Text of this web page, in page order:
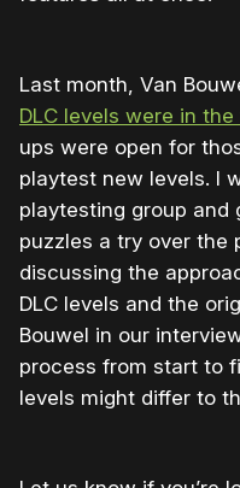
Last month, Van
DLC levels were in the
ups were open for
playtest new levels. I
playtesting group and
puzzles a try over the
discussing the
DLC levels and the
Bouwel in our
process from start to
levels might differ to